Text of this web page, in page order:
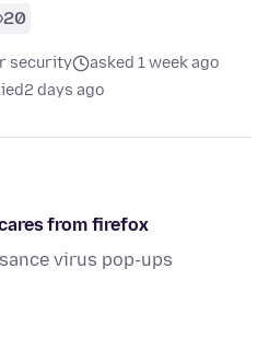
20
security
asked 1 week ago
2 days ago
from firefox
virus pop-ups